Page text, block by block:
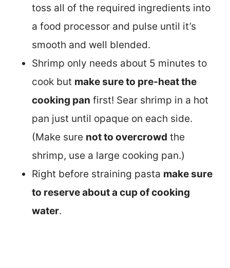
toss all of the required ingredients into
a food processor and pulse until it’s
smooth and well blended.
Shrimp only needs about 5 minutes to
cook but make sure to pre-heat the
cooking pan first! Sear shrimp in a hot
pan just until opaque on each side.
(Make sure not to overcrowd the
shrimp, use a large cooking pan.)
Right before straining pasta make sure
to reserve about a cup of cooking
water.